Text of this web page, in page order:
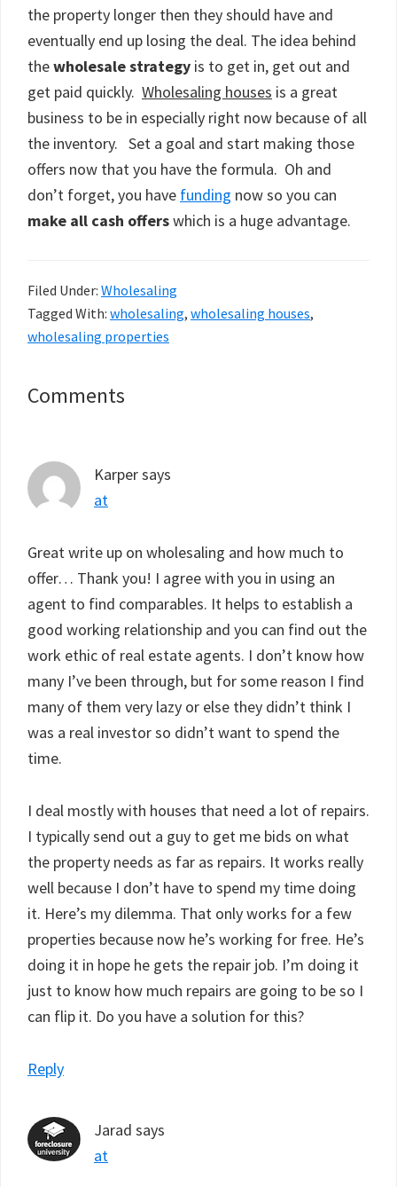
the property longer then they should have and
eventually end up losing the deal. The idea behind
thewholesale strategy is to get in, get out and
get paid quickly. Wholesaling houses is a great
business to be in especially right now because of all
the inventory. Set a goal and start making those
offers now that you have the formula. Oh and
don’t forget, you have funding now so you can
make all cash offerswhich is a huge advantage.
Filed Under: Wholesaling
Tagged With: wholesaling, wholesaling houses,
wholesaling properties
Reader
Comments
Karpersays
at
Great write up on wholesaling and how much to
offer… Thank you! I agree with you in using an
agent to find comparables. It helps to establish a
good working relationship and you can find out the
work ethic of real estate agents. I don’t know how
many I’ve been through, but for some reason I find
many of them very lazy or else they didn’t think I
was a real investor so didn’t want to spend the
time.
I deal mostly with houses that need a lot of repairs.
I typically send out a guy to get me bids on what
the property needs as far as repairs. It works really
well because I don’t have to spend my time doing
it. Here’s my dilemma. That only works for a few
properties because now he’s working for free. He’s
doing it in hope he gets the repair job. I’m doing it
just to know how much repairs are going to be so I
can flip it. Do you have a solution for this?
Reply
Jarad says
at